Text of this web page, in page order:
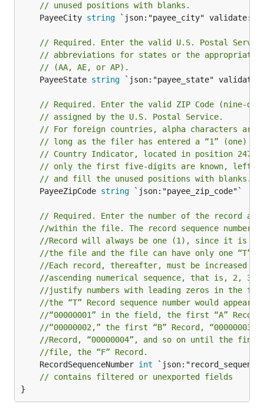
// unused positions with blanks.
	PayeeCity
string `json:"payee_city"
// Required. Enter the valid U.S. Postal
// abbreviations for states or the
// (AA, AE, or AP).
	PayeeState
string `json:"payee_state"
// Required. Enter the valid ZIP Code (nine-
// assigned by the U.S. Postal Service.
// For foreign countries, alpha characters are
// long as the filer has entered a “1” (one) in
// Country Indicator, located in position 247
// only the first five-digits are known, left
// and fill the unused positions with blanks.
	PayeeZipCode
string `json:"payee_zip_code"`
// Required. Enter the number of the record as
//within the file. The record sequence number
//Record will always be one (1), since it is
//the file and the file can have only one “T”
//Each record, thereafter, must be increased
//ascending numerical sequence, that is, 2, 3,
//justify numbers with leading zeros in the
//the “T” Record sequence number would appear
//“00000001” in the field, the first “A” Record
//“00000002,” the first “B” Record, “00000003,”
//Record, “00000004”, and so on until the
//file, the “F” Record.
	RecordSequenceNumber
int
// contains filtered or unexported fields
}